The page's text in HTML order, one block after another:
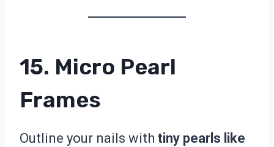
15. Micro Pearl
Frames
Outline your nails with tiny pearls like